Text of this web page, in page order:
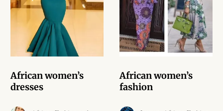
African Accessories for Kids
African Dungarees for Girls
Girls
African women’s
dresses
African women’s
fashion